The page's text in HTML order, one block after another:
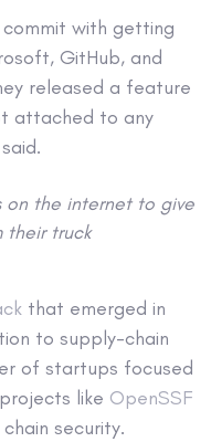
commit with getting
GitHub, and
released a feature
attached to any
on the internet to give
their truck
that emerged in
to supply-chain
of startups focused
like OpenSSF
security.